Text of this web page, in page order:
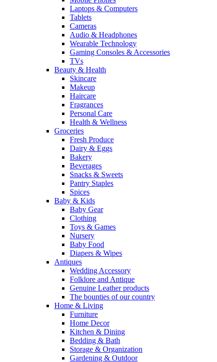
Laptops & Computers
Tablets
Cameras
Audio & Headphones
Wearable Technology
Gaming Consoles & Accessories
TVs
Beauty & Health
Skincare
Makeup
Haircare
Fragrances
Personal Care
Health & Wellness
Groceries
Fresh Produce
Dairy & Eggs
Bakery
Beverages
Snacks & Sweets
Pantry Staples
Spices
Baby & Kids
Baby Gear
Clothing
Toys & Games
Nursery
Baby Food
Diapers & Wipes
Antiques
Wedding Accessory
Folklore and Antique
Genuine Leather products
The bounties of our country
Home & Living
Furniture
Home Decor
Kitchen & Dining
Bedding & Bath
Storage & Organization
Gardening & Outdoor